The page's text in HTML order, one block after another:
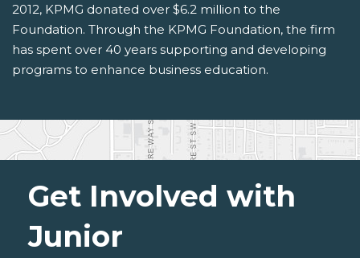
2012, KPMG donated over $6.2 million to the
Foundation. Through the KPMG Foundation, the firm
has spent over 40 years supporting and developing
programs to enhance business education.
Get Involved with
Junior